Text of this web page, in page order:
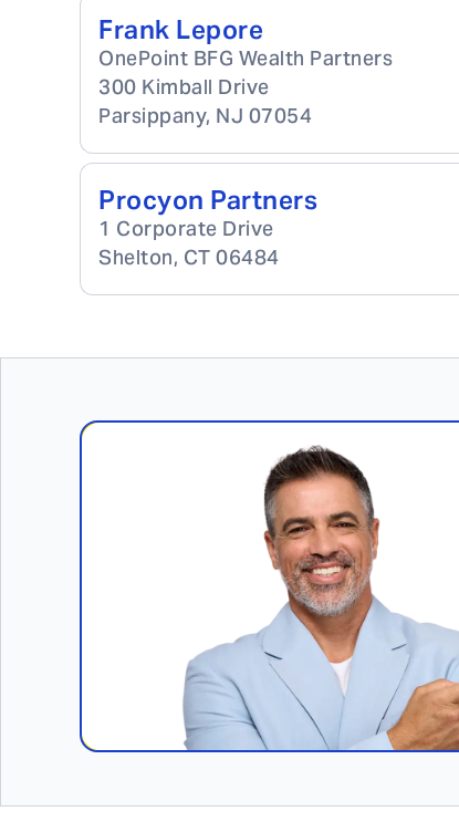
Frank Lepore
OnePoint BFG Wealth Partners
300 Kimball Drive
Parsippany, NJ 07054
Procyon Partners
1 Corporate Drive
Shelton, CT 06484